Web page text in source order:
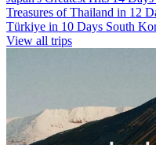
Treasures of Thailand in 12
Türkiye in 10 Days South
View all trips